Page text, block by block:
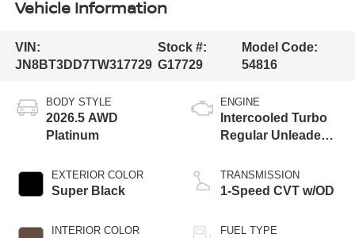
Vehicle Information
VIN:
JN8BT3DD7TW317729
Stock #:
G17729
Model Code:
54816
BODY STYLE
2026.5 AWD
Platinum
EXTERIOR COLOR
Super Black
INTERIOR COLOR
ENGINE
Intercooled Turbo
Regular Unleaded I-
TRANSMISSION
1-Speed CVT w/OD
FUEL TYPE